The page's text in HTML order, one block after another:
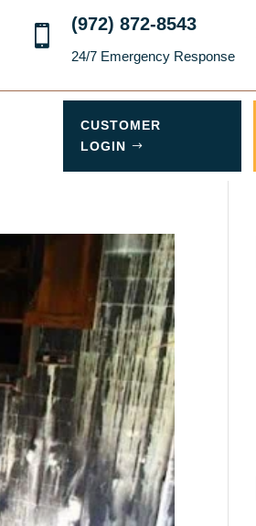
 (972) 872-8543
24/7 Emergency Response
CUSTOMER
LOGIN